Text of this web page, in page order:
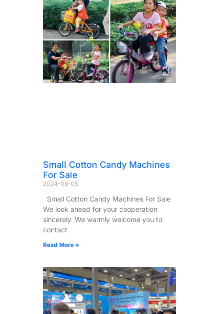
Small Cotton Candy Machines
For Sale
2024-08-05
Small Cotton Candy Machines For Sale
We look ahead for your cooperation
sincerely. We warmly welcome you to
contact
Read More »